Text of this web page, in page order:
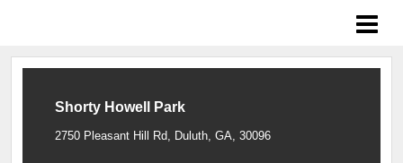
Shorty Howell Park
2750 Pleasant Hill Rd, Duluth, GA, 30096